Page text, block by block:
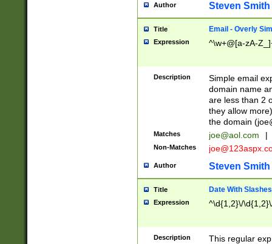
Author Steven Smith
Title Email - Overly
Expression ^\w+@[a-zA-
Description
Simple email
domain name
are less than 2
they allow
the domain (
Matches joe@aol.com |
Non-Matches
Author Steven Smith
Title Date With Slashes
Expression ^\d{1,2}\/
Description
This regular